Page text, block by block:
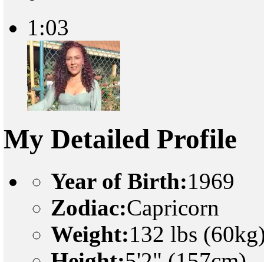
1:03
My Detailed Profile
Year of Birth:1969
Zodiac:Capricorn
Weight:132 lbs